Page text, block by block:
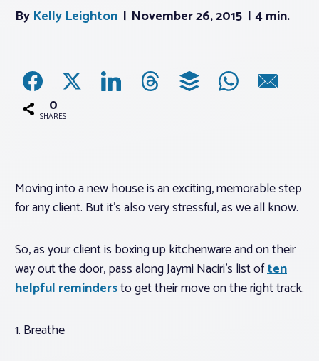
Associations
Advocacy
Log In
Member Profile
Realtor® Resources
ByKelly Leighton November 26, 2015 4 min.
0
SHARES
Moving into a new house is an exciting, memorable step
for any client. But it’s also very stressful, as we all know.
So, as your client is boxing up kitchenware and on their
way out the door, pass along Jaymi Naciri’s list often
helpful remindersto get their move on the right track.
1. Breathe